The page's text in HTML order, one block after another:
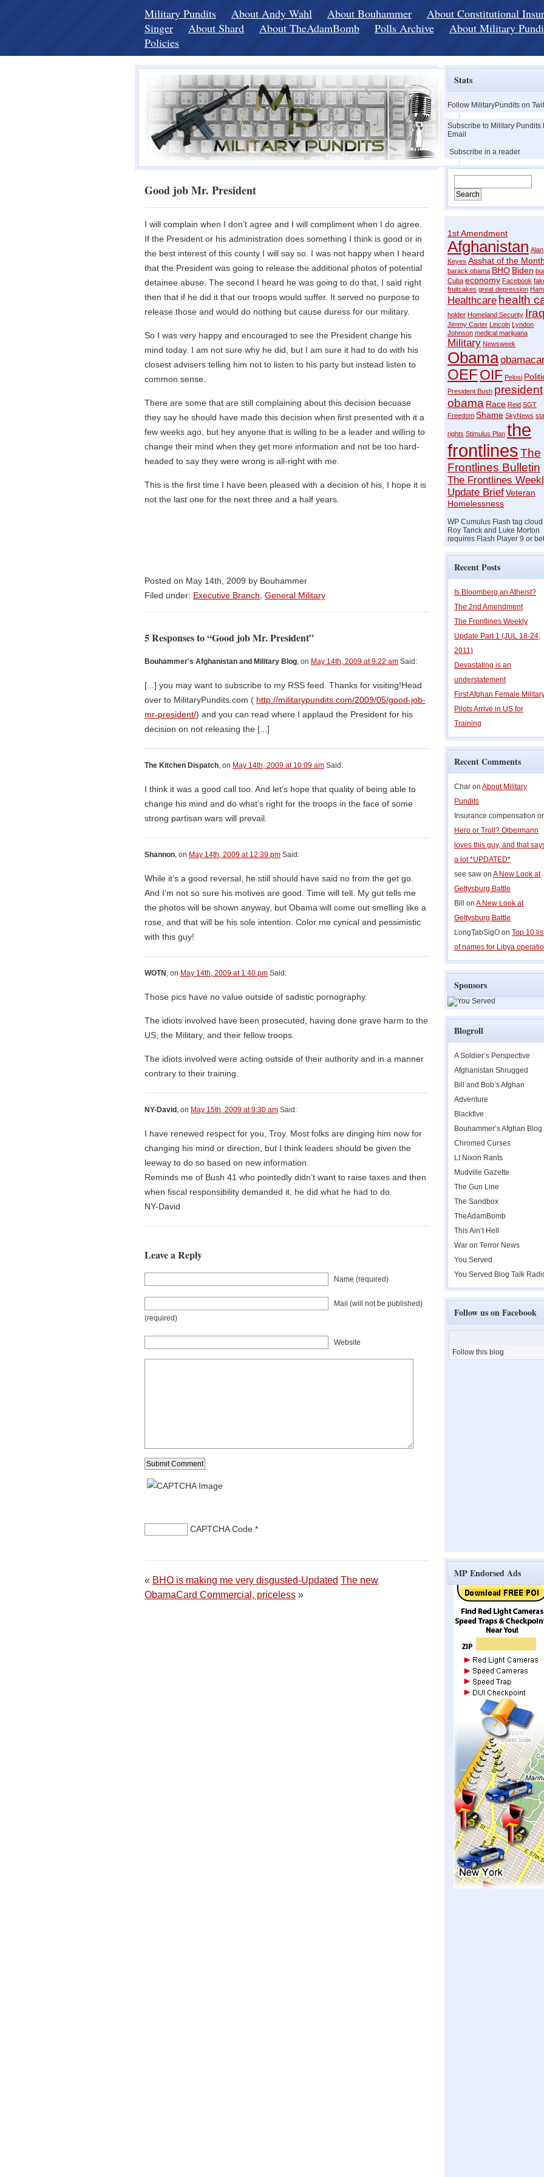
Military Pundits About Andy Wahl About Bouhammer
About Constitutional
Singer
About Shard About TheAdamBomb Polls Archive
About Military
Policies
Good job Mr. President
I will complain when I don’t agree and I will compliment when I do agree.
If the President or his administration does something I think is good or in
the best interest of this county I will say so. I was not happy when I heard
that the President was going to release the additional photos of potential
detainee abuse. The second I heard he was going to do that, I said right
then that if he did it that our troops would suffer. It served no purpose to
release those and would do nothing but cause duress for our military.
So I was very happy and encouraged to see the President change his
mind today. I am not sure why he did, but I am sure it had to do with his
closest advisers telling him not to listen to his party but instead listen to
common sense.
There are some that are still complaining about this decision becuase
they say he should have made this decision when first presented with it a
few weeks ago, but hey anyone that is willing to be a leader and willing to
change their mind when they get more information and not be too hard-
headed to say they were wrong is all-right with me.
This is the first time I have been pleased with a decision of his, I hope it is
not the last one for the next three and a half years.
Posted on May 14th, 2009 by Bouhammer
Filed under: Executive Branch General Military
5 Responses to “Good job Mr. President”
Bouhammer's Afghanistan and Military Blog, on May 14th, 2009 at 9:22 am Said:
[...] you may want to subscribe to my RSS feed. Thanks for visiting!Head
over to MilitaryPundits.com ( http://militarypundits.com/2009/05/good-job-
mr-president/) and you can read where I applaud the President for his
decision on not releasing the [...]
The Kitchen Dispatch, on May 14th, 2009 at 10:09 am Said:
I think it was a good call too. And let’s hope that quality of being able to
change his mind and do what’s right for the troops in the face of some
strong partisan wars will prevail.
Shannon, on May 14th, 2009 at 12:39 pm Said:
While it’s a good reversal, he still should have said no from the get go.
And I’m not so sure his motives are good. Time will tell. My gut tells me
the photos will be shown anyway, but Obama will come out smelling like a
rose, and that will be his sole intention. Color me cynical and pessimistic
with this guy!
WOTN , on May 14th, 2009 at 1:40 pm Said:
Those pics have no value outside of sadistic pornography.
The idiots involved have been prosecuted, having done grave harm to the
US, the Military, and their fellow troops.
The idiots involved were acting outside of their authority and in a manner
contrary to their training.
NY-David , on May 15th, 2009 at 9:30 am Said:
I have renewed respect for you, Troy. Most folks are dinging him now for
changing his mind or direction, but I think leaders should be given the
leeway to do so based on new information.
Reminds me of Bush 41 who pointedly didn’t want to raise taxes and then
when fiscal responsibility demanded it, he did what he had to do.
NY-David
Leave a Reply
Name (required)
Mail (will not be published)
(required)
Website
CAPTCHA Code *
« BHO is making me very disgusted-Updated The new
ObamaCard Commercial, priceless »
Stats
Follow MilitaryPundits on
Subscribe to Military Pundits
Email
Subscribe in a reader
1st Amendment
Afghanistan Alan
Keyes Asshat of the
barack obama BHO Biden
Cuba economy Facebook
fruitcakes great depression
Healthcare health
holder Homeland Security
Jimmy Carter Lincoln Lyndon
Johnson medical marijuana
Military Newsweek
Obama
OEFOIF Pelosi
President Bush president
obama Race Reid SGT
Freedom Shame SkyNews
rights Stimulus Plan the
frontlinesThe
Frontlines Bulletin
The Frontlines
Update BriefVeteran
Homelessness
WP Cumulus Flash tag cloud
Roy Tanck and Luke Morton
requires Flash Player 9 or
Recent Posts
Is Bloomberg an Atheist?
The 2nd Amendment
The Frontlines Weekly
Update Part 1 (JUL 18-24,
2011)
Devastating is an
understatement
First Afghan Female
Pilots Arrive in US for
Training
Recent Comments
Char on About Military
Pundits
Insurance compensation
Hero or Troll? Olbermann
loves this guy, and that
a lot *UPDATED*
see saw on A New Look at
Gettysburg Battle
Bill on A New Look at
Gettysburg Battle
LongTabSigO on Top 10
of names for Libya
Sponsors
Blogroll
A Soldier’s Perspective
Afghanistan Shrugged
Bill and Bob’s Afghan
Adventure
Blackfive
Bouhammer’s Afghan Blog
Chromed Curses
Lt Nixon Rants
Mudville Gazette
The Gun Line
The Sandbox
TheAdamBomb
This Ain’t Hell
War on Terror News
You Served
You Served Blog Talk
Follow us on Facebook
Follow this blog
MP Endorsed Ads